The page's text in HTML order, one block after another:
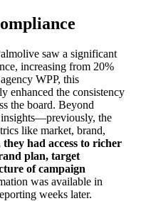
saw a significant
increasing from 20%
WPP, this
enhanced the consistency
the board. Beyond
the
like market, brand,
they had access to richer
plan, target
of campaign
was available in
weeks later.